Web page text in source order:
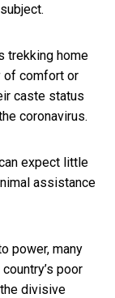
trekking home
of comfort or
caste status
coronavirus.
expect little
assistance
power, many
poor
divisive